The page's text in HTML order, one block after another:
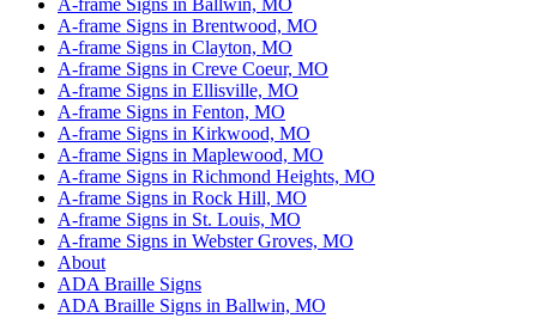
A-frame Signs in Ballwin, MO
A-frame Signs in Brentwood, MO
A-frame Signs in Clayton, MO
A-frame Signs in Creve Coeur, MO
A-frame Signs in Ellisville, MO
A-frame Signs in Fenton, MO
A-frame Signs in Kirkwood, MO
A-frame Signs in Maplewood, MO
A-frame Signs in Richmond Heights, MO
A-frame Signs in Rock Hill, MO
A-frame Signs in St. Louis, MO
A-frame Signs in Webster Groves, MO
About
ADA Braille Signs
ADA Braille Signs in Ballwin, MO